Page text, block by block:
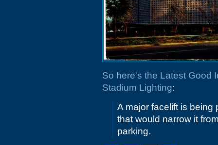
So here's the Latest Good
Stadium Lighting:
A major facelift is being
that would narrow it
parking.